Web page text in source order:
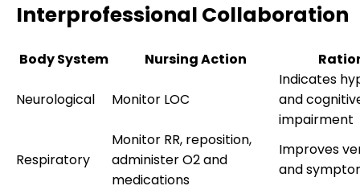
Interprofessional Collaboration
Body System Nursing Action
Neurological Monitor LOC
Indicates
and
impairment
Respiratory
Monitor RR, reposition,
administer O2 and
medications
Improves
and